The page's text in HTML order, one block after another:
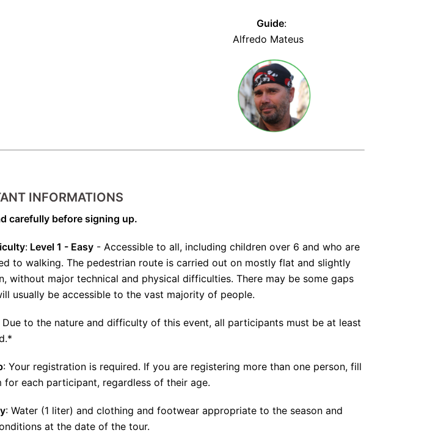
Guide:llllllllllllllllllllllllllllllll
Alfredo Mateuslllllllllllllllllllllllll
llllllllllllllllllllll
INFORMATIONS
carefully before signing up.
:Level 1 - Easy- Accessible to all, including children over 6 and who are
to walking. The pedestrian route is carried out on mostly flat and slightly
without major technical and physical difficulties. There may be some gaps
usually be accessible to the vast majority of people.
Due to the nature and difficulty of this event, all participants must be at least
: Your registration is required. If you are registering more than one person, fill
for each participant, regardless of their age.
: Water (1 liter) and clothing and footwear appropriate to the season and
at the date of the tour.